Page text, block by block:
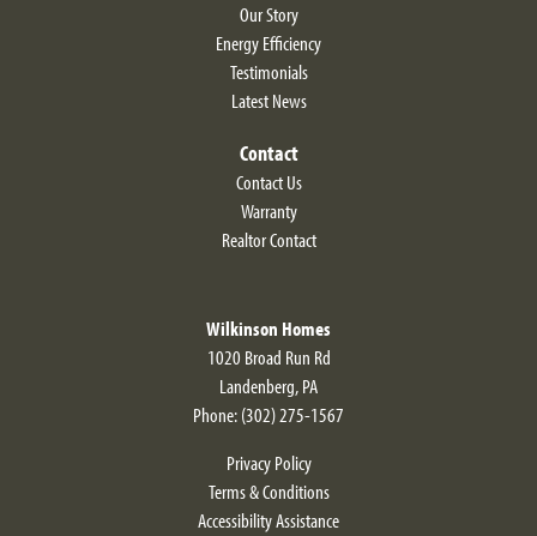
Our Story
Energy Efficiency
Testimonials
Latest News
Contact
Contact Us
Warranty
Realtor Contact
Wilkinson Homes
1020 Broad Run Rd
Landenberg,PA
Phone:(302) 275-1567
Privacy Policy
Terms & Conditions
Accessibility Assistance